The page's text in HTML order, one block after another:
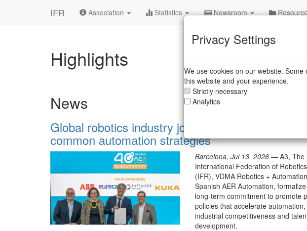
IFR Association Statistics Newsroom
Highlights
News
Global robotics industry joins forces to advocate
common automation strategies
Barcelona, Jul 13, 2026 —A3, The
International Federation of Robotics
(IFR), VDMA Robotics +
Spanish AER Automation,
long-term commitment to promote
policies that accelerate automation,
industrial competitiveness and
development.
Privacy Settings
We use cookies on our website.
this website and your experience.
Strictly necessary
Analytics